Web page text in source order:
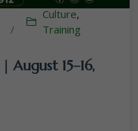
/
Culture,
Training
August 15–16,